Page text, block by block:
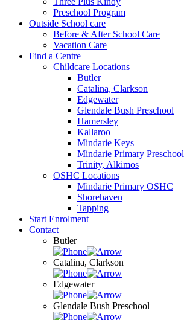
Preschool Program
Outside School care
Before & After School Care
Vacation Care
Find a Centre
Childcare Locations
Butler
Catalina, Clarkson
Edgewater
Glendale Bush Preschool
Hamersley
Kallaroo
Mindarie Keys
Mindarie Primary Preschool
Trinity, Alkimos
OSHC Locations
Mindarie Primary OSHC
Shorehaven
Tapping
Start Enrolment
Contact
Butler
Catalina, Clarkson
Edgewater
Glendale Bush Preschool